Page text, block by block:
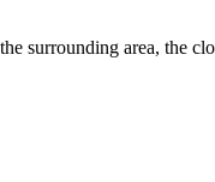
surrounding area, the